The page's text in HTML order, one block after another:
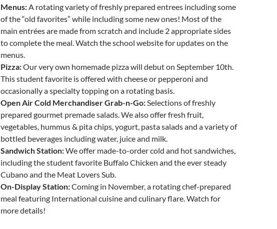
Menus:A rotating variety of freshly prepared entrees including some
of the “old favorites” while including some new ones! Most of the
main entrées are made from scratch and include 2 appropriate sides
to complete the meal. Watch the school website for updates on the
menus.
Pizza:Our very own homemade pizza will debut on September 10th.
This student favorite is offered with cheese or pepperoni and
occasionally a specialty topping on a rotating basis.
Open Air Cold Merchandiser Grab-n-Go:Selections of freshly
prepared gourmet premade salads. We also offer fresh fruit,
vegetables, hummus & pita chips, yogurt, pasta salads and a variety of
bottled beverages including water, juice and milk.
Sandwich Station:We offer made-to-order cold and hot sandwiches,
including the student favorite Buffalo Chicken and the ever steady
Cubano and the Meat Lovers Sub.
On-Display Station:Coming in November, a rotating chef-prepared
meal featuring International cuisine and culinary flare. Watch for
more details!